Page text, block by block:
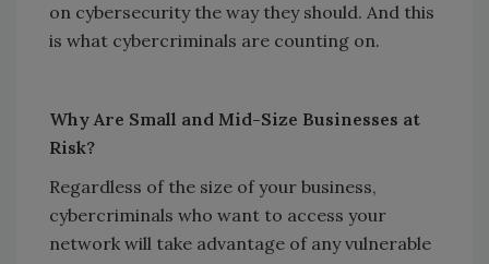
on cybersecurity the way they should. And this
is what cybercriminals are counting on.
Why Are Small and Mid-Size Businesses at
Risk?
Regardless of the size of your business,
cybercriminals who want to access your
network will take advantage of any vulnerable